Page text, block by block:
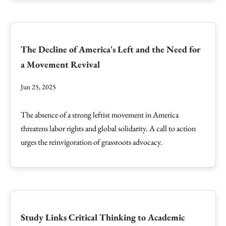
The Decline of America's Left and the Need for
a Movement Revival
Jun 25, 2025
The absence of a strong leftist movement in America
threatens labor rights and global solidarity. A call to action
urges the reinvigoration of grassroots advocacy.
Study Links Critical Thinking to Academic